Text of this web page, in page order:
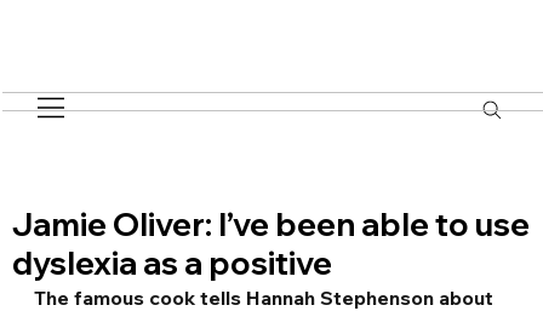
Jamie Oliver: I’ve been able to use
dyslexia as a positive
The famous cook tells Hannah Stephenson about